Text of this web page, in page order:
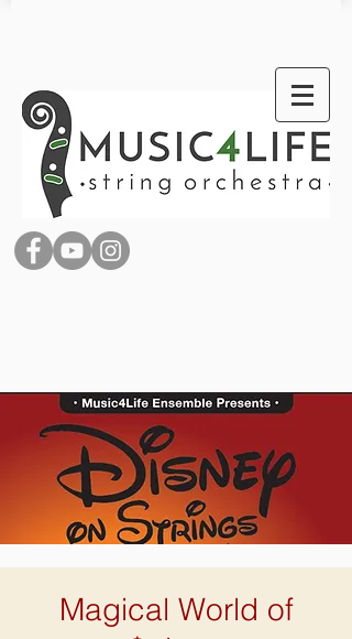
Magical World of